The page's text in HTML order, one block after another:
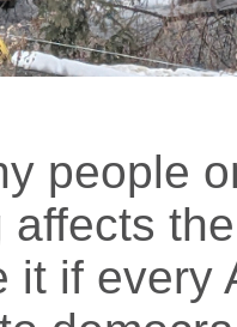
people
affects
it if every